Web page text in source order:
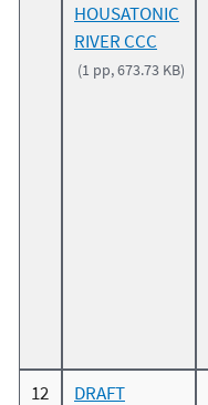
HOUSATONIC
RIVER CCC
(1 pp, 673.73 KB)
12
DRAFT